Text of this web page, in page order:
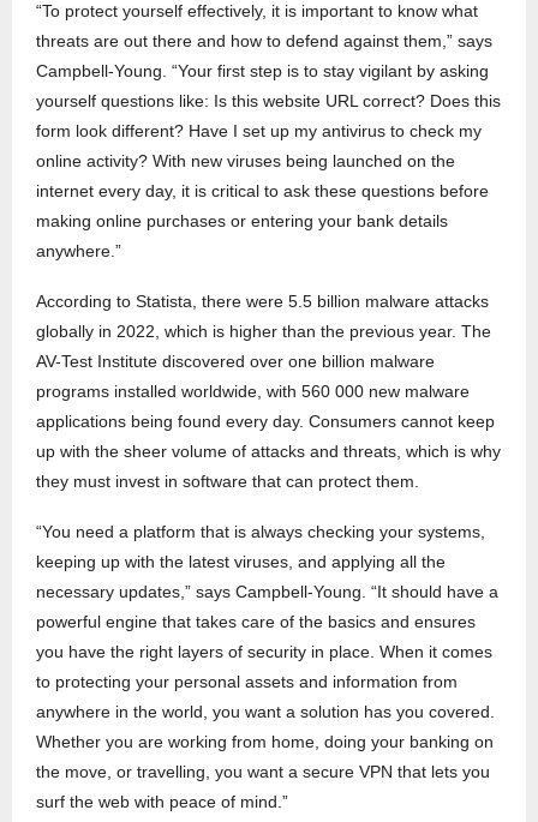
“To protect yourself effectively, it is important to know what
threats are out there and how to defend against them,” says
Campbell-Young. “Your first step is to stay vigilant by asking
yourself questions like: Is this website URL correct? Does this
form look different? Have I set up my antivirus to check my
online activity? With new viruses being launched on the
internet every day, it is critical to ask these questions before
making online purchases or entering your bank details
anywhere.”
According to Statista, there were 5.5 billion malware attacks
globally in 2022, which is higher than the previous year. The
AV-Test Institute discovered over one billion malware
programs installed worldwide, with 560 000 new malware
applications being found every day. Consumers cannot keep
up with the sheer volume of attacks and threats, which is why
they must invest in software that can protect them.
“You need a platform that is always checking your systems,
keeping up with the latest viruses, and applying all the
necessary updates,” says Campbell-Young. “It should have a
powerful engine that takes care of the basics and ensures
you have the right layers of security in place. When it comes
to protecting your personal assets and information from
anywhere in the world, you want a solution has you covered.
Whether you are working from home, doing your banking on
the move, or travelling, you want a secure VPN that lets you
surf the web with peace of mind.”